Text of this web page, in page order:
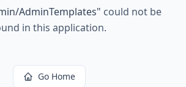
AdminTemplates" could not be
in this application.
Go Home